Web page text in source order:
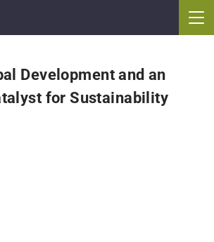
Development and an
for Sustainability